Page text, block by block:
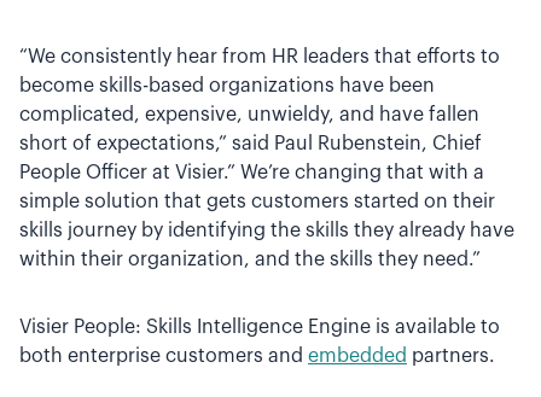
“We consistently hear from HR leaders that efforts to
become skills-based organizations have been
complicated, expensive, unwieldy, and have fallen
short of expectations,” said Paul Rubenstein, Chief
People Officer at Visier.” We’re changing that with a
simple solution that gets customers started on their
skills journey by identifying the skills they already have
within their organization, and the skills they need.”
Visier People: Skills Intelligence Engine is available to
both enterprise customers and embedded partners.